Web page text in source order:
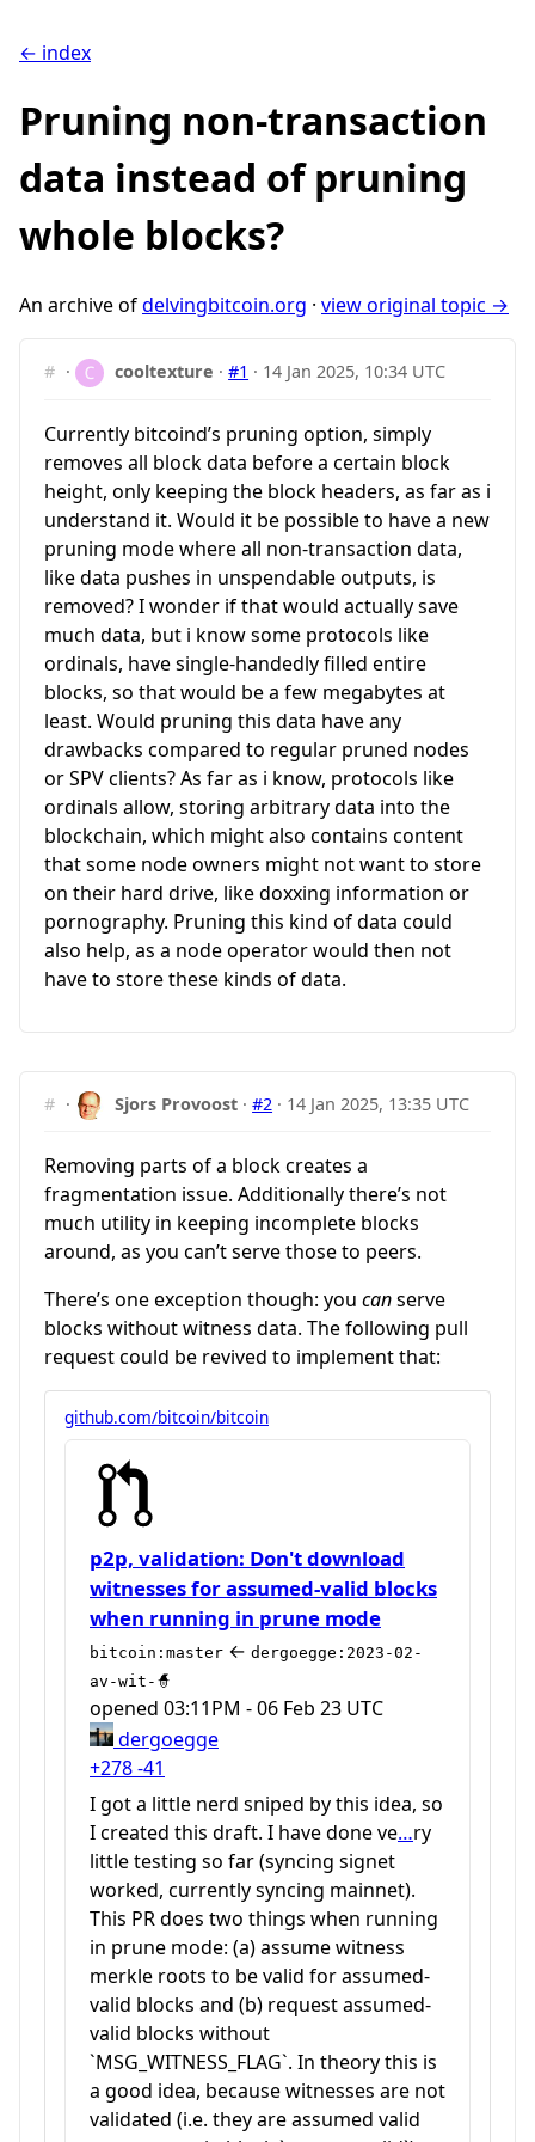
← index
Pruning non-transaction
data instead of pruning
whole blocks?
An archive ofdelvingbitcoin.org · view original topic →
# · cooltexture ·#1 · 14 Jan 2025, 10:34 UTC
Currently bitcoind’s pruning option, simply
removes all block data before a certain block
height, only keeping the block headers, as far as i
understand it. Would it be possible to have a new
pruning mode where all non-transaction data,
like data pushes in unspendable outputs, is
removed? I wonder if that would actually save
much data, but i know some protocols like
ordinals, have single-handedly filled entire
blocks, so that would be a few megabytes at
least. Would pruning this data have any
drawbacks compared to regular pruned nodes
or SPV clients? As far as i know, protocols like
ordinals allow, storing arbitrary data into the
blockchain, which might also contains content
that some node owners might not want to store
on their hard drive, like doxxing information or
pornography. Pruning this kind of data could
also help, as a node operator would then not
have to store these kinds of data.
# · Sjors Provoost ·#2 · 14 Jan 2025, 13:35 UTC
Removing parts of a block creates a
fragmentation issue. Additionally there’s not
much utility in keeping incomplete blocks
around, as you can’t serve those to peers.
There’s one exception though: you canserve
blocks without witness data. The following pull
request could be revived to implement that:
github.com/bitcoin/bitcoin
p2p, validation: Don't download
witnesses for assumed-valid blocks
when running in prune mode
bitcoin:master ← dergoegge:2023-02-
av-wit-🧙
opened 03:11PM - 06 Feb 23 UTC
dergoegge
+278-41
I got a little nerd sniped by this idea, so
I created this draft. I have done ve…ry
little testing so far (syncing signet
worked, currently syncing mainnet).
This PR does two things when running
in prune mode: (a) assume witness
merkle roots to be valid for assumed-
valid blocks and (b) request assumed-
valid blocks without
`MSG_WITNESS_FLAG`. In theory this is
a good idea, because witnesses are not
validated (i.e. they are assumed valid